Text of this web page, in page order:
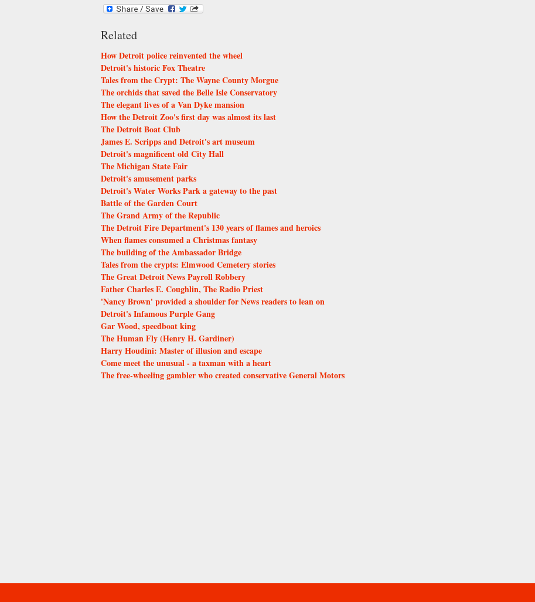
Related
How Detroit police reinvented the wheel
Detroit's historic Fox Theatre
Tales from the Crypt: The Wayne County Morgue
The orchids that saved the Belle Isle Conservatory
The elegant lives of a Van Dyke mansion
How the Detroit Zoo's first day was almost its last
The Detroit Boat Club
James E. Scripps and Detroit's art museum
Detroit's magnificent old City Hall
The Michigan State Fair
Detroit's amusement parks
Detroit's Water Works Park a gateway to the past
Battle of the Garden Court
The Grand Army of the Republic
The Detroit Fire Department's 130 years of flames and heroics
When flames consumed a Christmas fantasy
The building of the Ambassador Bridge
Tales from the crypts: Elmwood Cemetery stories
The Great Detroit News Payroll Robbery
Father Charles E. Coughlin, The Radio Priest
'Nancy Brown' provided a shoulder for News readers to lean on
Detroit's Infamous Purple Gang
Gar Wood, speedboat king
The Human Fly (Henry H. Gardiner)
Harry Houdini: Master of illusion and escape
Come meet the unusual - a taxman with a heart
The free-wheeling gambler who created conservative General Motors